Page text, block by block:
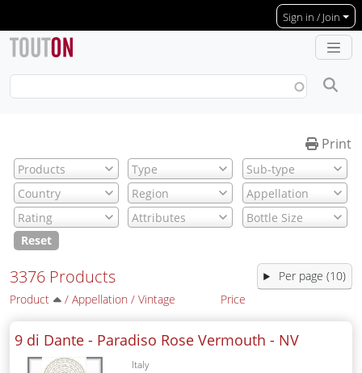
Sign in / Join
Print
Reset
3376 Products
Product / Appellation / Vintage Price
9 di Dante - Paradiso Rose Vermouth - NV
Italy
Per page (10)